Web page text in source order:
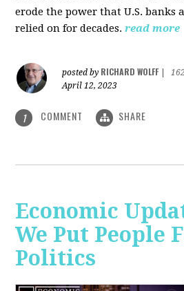
erode the power that U.S. banks
relied on for decades. read more
posted by RICHARD WOLFF
April 12, 2023
1 COMMENT SHARE
Economic
We Put People
Politics